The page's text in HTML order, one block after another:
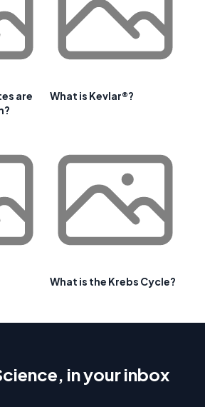
are
What is Kevlar®?
What is the Krebs Cycle?
in your inbox